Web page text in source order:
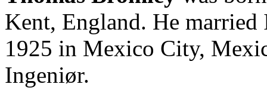
Kent, England. He
1925 in Mexico City,
Ingeniør.